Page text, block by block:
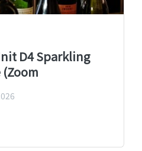
D4 Sparkling